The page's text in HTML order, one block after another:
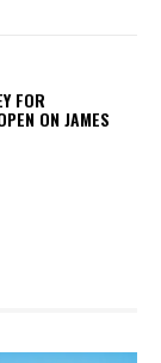
FOR
ON JAMES